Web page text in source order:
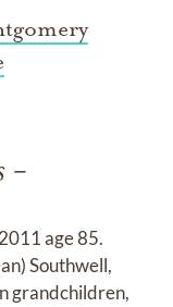
-
age 85.
Southwell,
grandchildren,